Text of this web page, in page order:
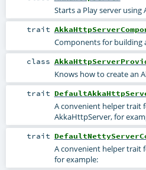
Starts a Play server using
trait
Components for building
class
Knows how to create an
trait
A convenient helper trait
AkkaHttpServer, for
trait
A convenient helper trait
for example: